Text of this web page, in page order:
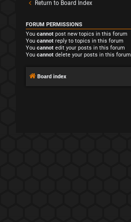
Return to Board Index
FORUM PERMISSIONS
You cannot post new topics in this forum
You cannot reply to topics in this forum
You cannot edit your posts in this forum
You cannot delete your posts in this forum
Board index